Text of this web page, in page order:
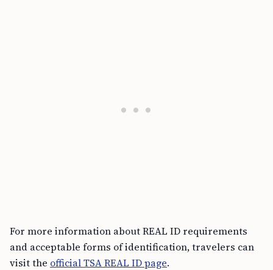
For more information about REAL ID requirements
and acceptable forms of identification, travelers can
visit the official TSA REAL ID page.